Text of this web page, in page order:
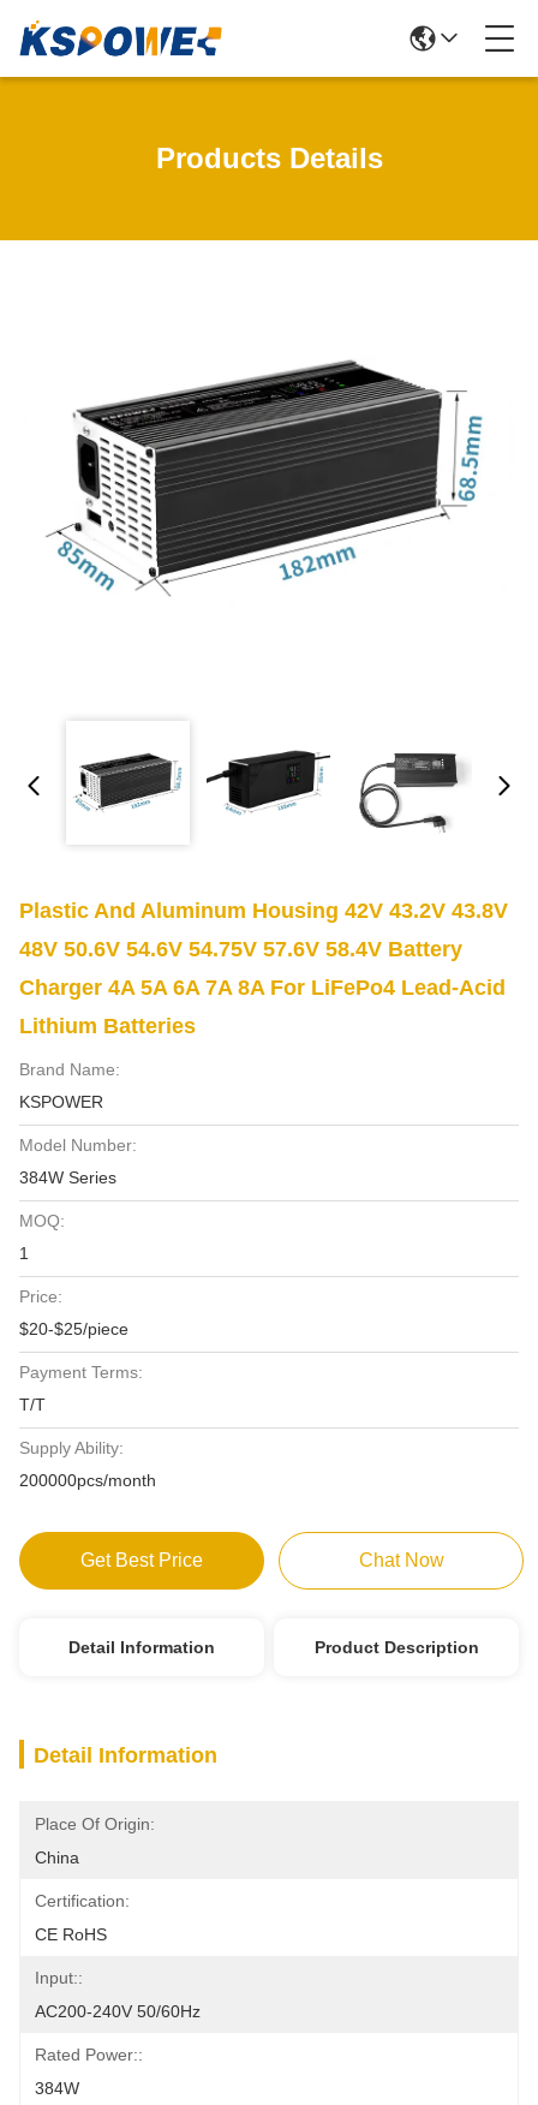
Products Details
Plastic And Aluminum Housing 42V 43.2V 43.8V
48V 50.6V 54.6V 54.75V 57.6V 58.4V Battery
Charger 4A 5A 6A 7A 8A For LiFePo4 Lead-Acid
Lithium Batteries
Brand Name:
KSPOWER
Model Number:
384W Series
MOQ:
1
Price:
$20-$25/piece
Payment Terms:
T/T
Supply Ability:
200000pcs/month
Get Best Price Chat Now
Detail Information Product Description
Detail Information
Place Of Origin:
China
Certification:
CE RoHS
Input::
AC200-240V 50/60Hz
Rated Power::
384W